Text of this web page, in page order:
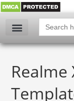
Search
for:
Realme